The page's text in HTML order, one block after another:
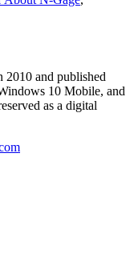
and published
10 Mobile, and
as a digital